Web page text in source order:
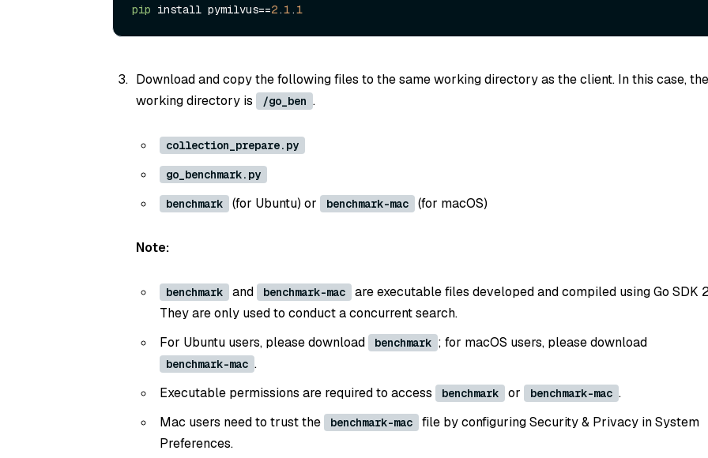
pip install pymilvus==2.1.1
Download and copy the following files to the same working directory as the client. In this case, the
working directory is
/go_ben .
collection_prepare.py
go_benchmark.py
benchmark (for Ubuntu) or benchmark-mac (for macOS)
Note:
benchmark and benchmark-mac
are executable files developed and compiled using Go SDK
They are only used to conduct a concurrent search.
For Ubuntu users, please download
benchmark ; for macOS users, please download
benchmark-mac .
Executable permissions are required to access
benchmark or benchmark-mac .
Mac users need to trust the
benchmark-mac
file by configuring Security & Privacy in System
Preferences.